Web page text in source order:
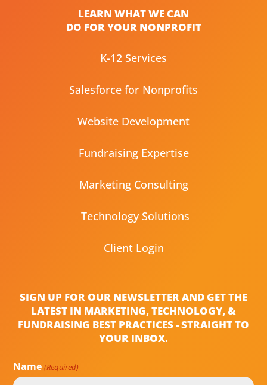
LEARN WHAT WE CAN
DO FOR YOUR NONPROFIT
K-12 Services
Salesforce for Nonprofits
Website Development
Fundraising Expertise
Marketing Consulting
Technology Solutions
Client Login
SIGN UP FOR OUR NEWSLETTER AND GET THE
LATEST IN MARKETING, TECHNOLOGY, &
FUNDRAISING BEST PRACTICES - STRAIGHT TO
YOUR INBOX.
Name (Required)